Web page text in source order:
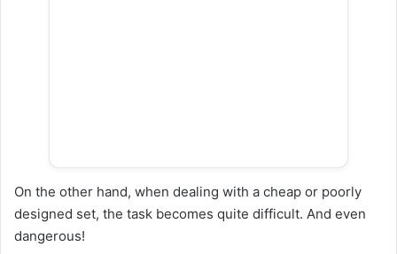
On the other hand, when dealing with a cheap or poorly
designed set, the task becomes quite difficult. And even
dangerous!